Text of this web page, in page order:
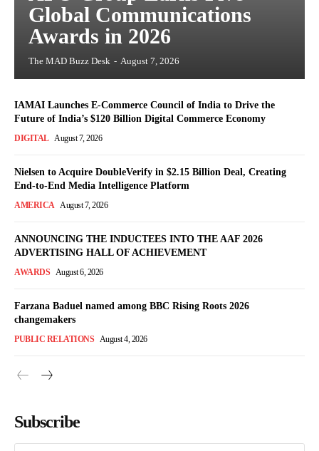
Global Communications
Awards in 2026
The MAD Buzz Desk - August 7, 2026
IAMAI Launches E-Commerce Council of India to Drive the
Future of India’s $120 Billion Digital Commerce Economy
DIGITAL August 7, 2026
Nielsen to Acquire DoubleVerify in $2.15 Billion Deal, Creating
End-to-End Media Intelligence Platform
AMERICA August 7, 2026
ANNOUNCING THE INDUCTEES INTO THE AAF 2026
ADVERTISING HALL OF ACHIEVEMENT
AWARDS August 6, 2026
Farzana Baduel named among BBC Rising Roots 2026
changemakers
PUBLIC RELATIONS August 4, 2026
Subscribe